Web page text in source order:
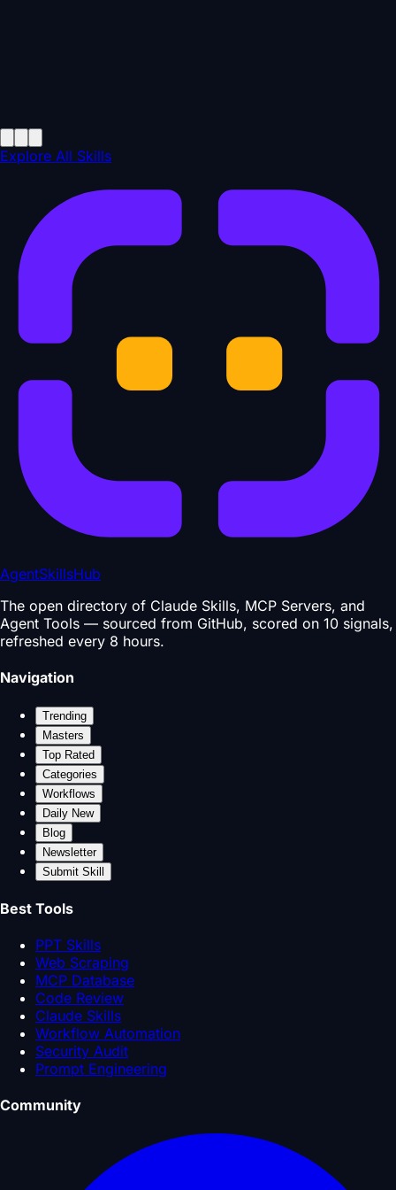
Explore All Skills
AgentSkillsHub
The open directory of Claude Skills, MCP Servers, and
Agent Tools — sourced from GitHub, scored on 10 signals,
refreshed every 8 hours.
Navigation
Trending
Masters
Top Rated
Categories
Workflows
Daily New
Blog
Newsletter
Submit Skill
Best Tools
PPT Skills
Web Scraping
MCP Database
Code Review
Claude Skills
Workflow Automation
Security Audit
Prompt Engineering
Community